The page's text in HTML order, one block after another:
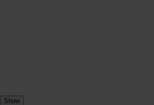
Show